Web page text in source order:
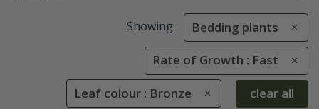
Showing Bedding plants
Rate of Growth : Fast
Leaf colour : Bronze clear all